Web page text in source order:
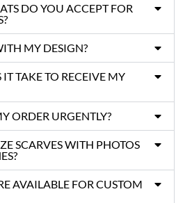
DO YOU ACCEPT FOR
MY DESIGN?
TAKE TO RECEIVE MY
ORDER URGENTLY?
SCARVES WITH PHOTOS
AVAILABLE FOR CUSTOM